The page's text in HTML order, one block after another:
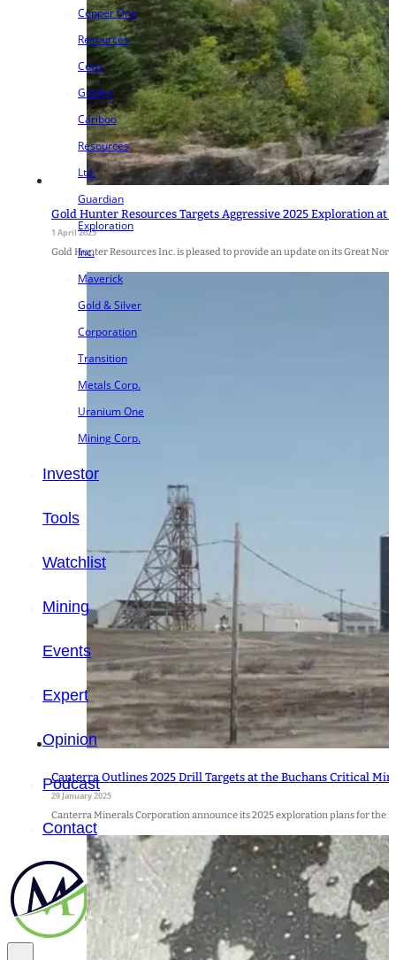
Copper One
Resources
Corp.
Golden
Cariboo
Resources
Ltd.
Guardian
Exploration
Inc.
Maverick
Gold & Silver
Corporation
Transition
Metals Corp.
Uranium One
Mining Corp.
Investor
Tools
Watchlist
Mining
Events
Expert
Opinion
Podcast
Contact
Gold Hunter Resources Targets Aggressive 2025 Exploration
1 April 2025
Gold Hunter Resources Inc. is pleased to provide an update on its Great
Canterra Outlines 2025 Drill Targets at the Buchans Critical
29 January 2025
Canterra Minerals Corporation announce its 2025 exploration plans for the